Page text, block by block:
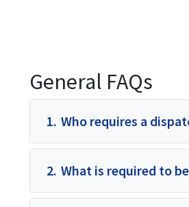
General FAQs
1. Who requires a
2. What is required to